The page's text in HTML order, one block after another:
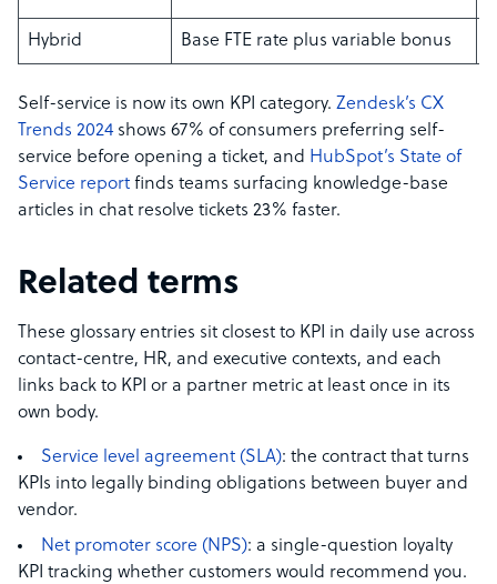
Hybrid Base FTE rate plus variable bonus
Self-service is now its own KPI category. Zendesk’s CX
Trends 2024shows 67% of consumers preferring self-
service before opening a ticket, and HubSpot’s State of
Service report finds teams surfacing knowledge-base
articles in chat resolve tickets 23% faster.
Related terms
These glossary entries sit closest to KPI in daily use across
contact-centre, HR, and executive contexts, and each
links back to KPI or a partner metric at least once in its
own body.
Service level agreement (SLA): the contract that turns
KPIs into legally binding obligations between buyer and
vendor.
Net promoter score (NPS): a single-question loyalty
KPI tracking whether customers would recommend you.